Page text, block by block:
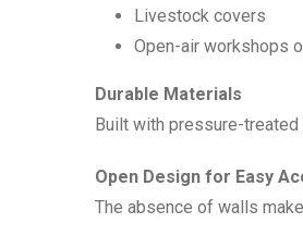
Livestock covers
Open-air workshops
Durable Materials
Built with pressure-
Open Design for Easy
The absence of walls